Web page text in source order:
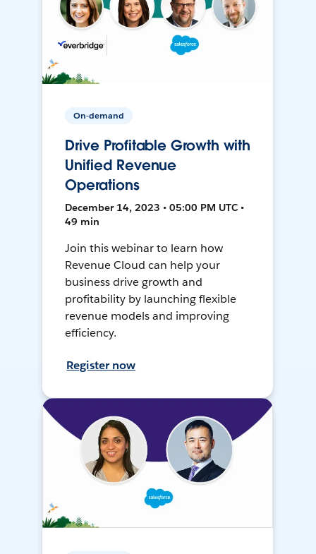
On-demand
Drive Profitable Growth with
Unified Revenue
Operations
December 14, 2023 • 05:00 PM UTC •
49 min
Join this webinar to learn how
Revenue Cloud can help your
business drive growth and
profitability by launching flexible
revenue models and improving
efficiency.
Register now